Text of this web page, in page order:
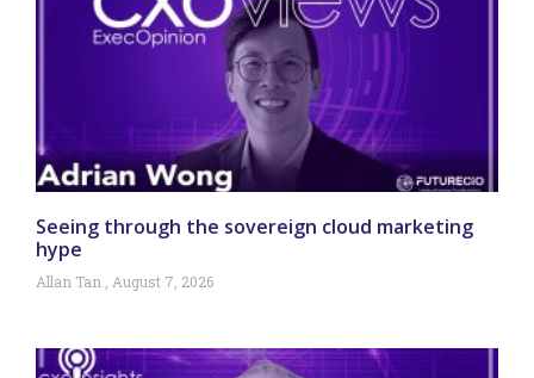
Seeing through the sovereign cloud marketing
hype
Allan Tan August 7, 2026